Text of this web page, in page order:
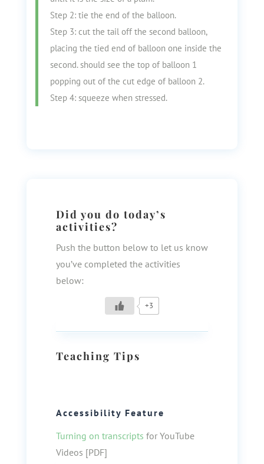
Step 2: tie the end of the balloon.
Step 3: cut the tail off the second balloon,
placing the tied end of balloon one inside the
second. should see the top of balloon 1
popping out of the cut edge of balloon 2.
Step 4: squeeze when stressed.
Did you do today’s
activities?
Push the button below to let us know
you’ve completed the activities
below:
+3
Teaching Tips
Accessibility Feature
Turning on transcripts for YouTube
Videos [PDF]